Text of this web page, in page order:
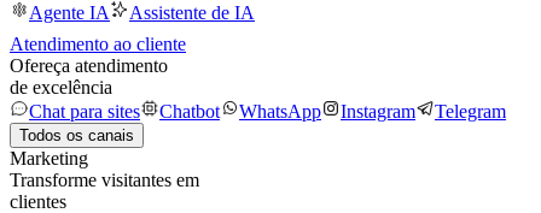
Agente IA
Assistente de IA
Atendimento ao cliente
Ofereça atendimento
de excelência
Chat para sites
Chatbot WhatsApp Instagram Telegram
Todos os canais
Marketing
Transforme visitantes em
clientes